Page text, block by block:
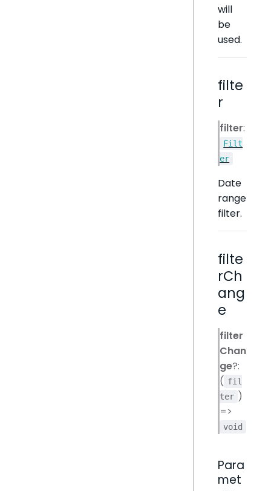
will
be
used.
filte
r
filter:
Filt
er
Date
range
filter.
filte
rCh
ang
e
filter
Chan
ge?:
( fil
ter )
=>
void
Para
met